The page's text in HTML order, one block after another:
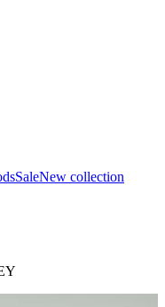
SaleNew collection